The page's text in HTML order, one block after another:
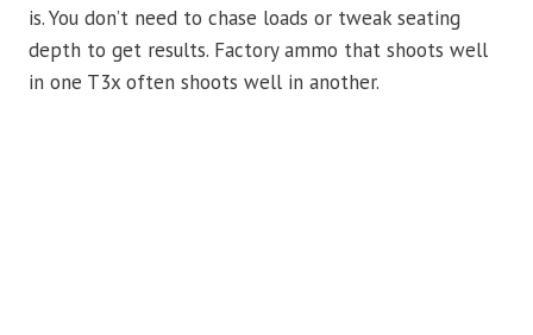
is. You don’t need to chase loads or tweak seating
depth to get results. Factory ammo that shoots well
in one T3x often shoots well in another.